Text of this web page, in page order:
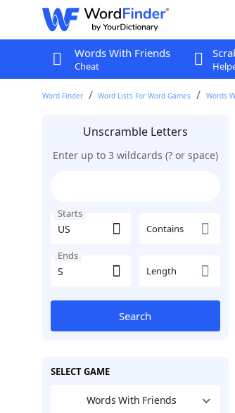
Words With Friends
Cheat
Word Finder Word Lists For Word Games Words
Unscramble Letters
Enter up to 3 wildcards (? or space)
Starts
Contains
Ends
Length
Search
SELECT GAME
Words With Friends